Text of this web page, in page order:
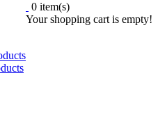
0 item(s)
Your shopping cart is empty!